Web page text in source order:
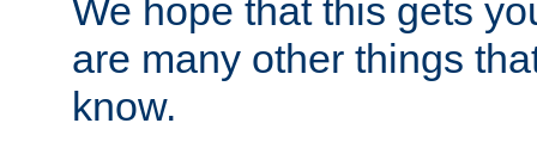
We hope that this gets
are many other things
know.